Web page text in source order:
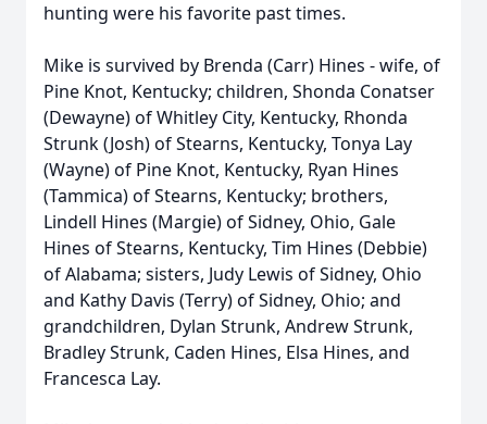
hunting were his favorite past times.
Mike is survived by Brenda (Carr) Hines - wife, of
Pine Knot, Kentucky; children, Shonda Conatser
(Dewayne) of Whitley City, Kentucky, Rhonda
Strunk(Josh) of Stearns, Kentucky, Tonya Lay
(Wayne) of Pine Knot, Kentucky, Ryan Hines
(Tammica) of Stearns, Kentucky; brothers,
Lindell Hines (Margie) of Sidney, Ohio, Gale
Hines of Stearns, Kentucky, Tim Hines (Debbie)
of Alabama; sisters, Judy Lewis of Sidney, Ohio
and Kathy Davis (Terry) of Sidney, Ohio; and
grandchildren, Dylan Strunk, Andrew Strunk,
Bradley Strunk, Caden Hines, Elsa Hines, and
Francesca Lay.